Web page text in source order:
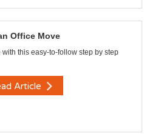
Office Move
this easy-to-follow step by step
Article